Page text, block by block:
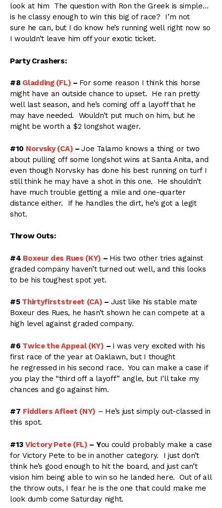
look at him The question with Ron the Greek is simple…
is he classy enough to win this big of race? I’m not
sure he can, but I do know he’s running well right now so
I wouldn’t leave him off your exotic ticket.
Party Crashers:
#8 Gladding (FL) – For some reason I think this horse
might have an outside chance to upset. He ran pretty
well last season, and he’s coming off a layoff that he
may have needed. Wouldn’t put much on him, but he
might be worth a $2 longshot wager.
#10 Norvsky (CA) –Joe Talamo knows a thing or two
about pulling off some longshot wins at Santa Anita, and
even though Norvsky has done his best running on turf I
still think he may have a shot in this one. He shouldn’t
have much trouble getting a mile and one-quarter
distance either. If he handles the dirt, he’s got a legit
shot.
Throw Outs:
#4 Boxeur des Rues (KY) – His two other tries against
graded company haven’t turned out well, and this looks
to be his toughest spot yet.
#5 Thirtyfirststreet (CA) – Just like his stable mate
Boxeur des Rues, he hasn’t shown he can compete at a
high level against graded company.
#6 Twice the Appeal (KY) – I was very excited with his
first race of the year at Oaklawn, but I thought
he regressed in his second race. You can make a case if
you play the “third off a layoff” angle, but I’ll take my
chances and go against him.
#7 Fiddlers Afleet (NY) – He’s just simply out-classed in
this spot.
#13 Victory Pete (FL) – You could probably make a case
for Victory Pete to be in another category. I just don’t
think he’s good enough to hit the board, and just can’t
vision him being able to win so he landed here. Out of all
the throw outs, I fear he is the one that could make me
look dumb come Saturday night.